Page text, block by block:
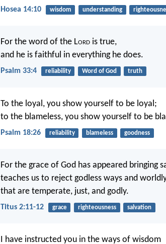
Hosea 14:10 wisdom understanding
For the word of the Lord is true,
and he is faithful in everything he does.
Psalm 33:4 reliability Word of God truth
To the loyal, you show yourself to be loyal;
to the blameless, you show yourself to be
Psalm 18:26 reliability blameless goodness
For the grace of God has appeared bringing
teaches us to reject godless ways and
that are temperate, just, and godly.
Titus 2:11-12 grace righteousness salvation
I have instructed you in the ways of wisdom